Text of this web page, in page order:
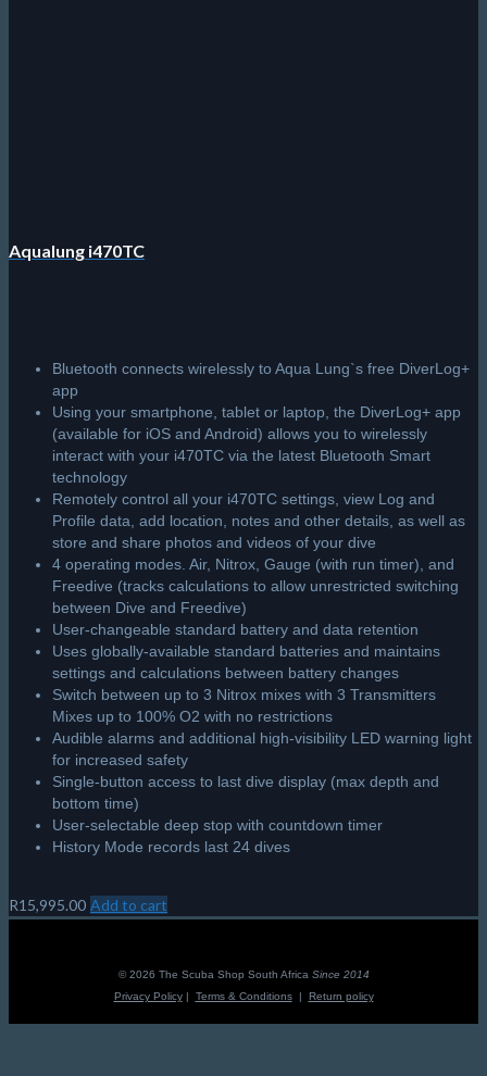
Aqualung i470TC
Bluetooth connects wirelessly to Aqua Lung`s free DiverLog+
app
Using your smartphone, tablet or laptop, the DiverLog+ app
(available for iOS and Android) allows you to wirelessly
interact with your i470TC via the latest Bluetooth Smart
technology
Remotely control all your i470TC settings, view Log and
Profile data, add location, notes and other details, as well as
store and share photos and videos of your dive
4 operating modes. Air, Nitrox, Gauge (with run timer), and
Freedive (tracks calculations to allow unrestricted switching
between Dive and Freedive)
User-changeable standard battery and data retention
Uses globally-available standard batteries and maintains
settings and calculations between battery changes
Switch between up to 3 Nitrox mixes with 3 Transmitters
Mixes up to 100% O2 with no restrictions
Audible alarms and additional high-visibility LED warning light
for increased safety
Single-button access to last dive display (max depth and
bottom time)
User-selectable deep stop with countdown timer
History Mode records last 24 dives
R15,995.00 Add to cart
© 2026 The Scuba Shop South Africa Since 2014
Privacy Policy| Terms & Conditions| Return policy